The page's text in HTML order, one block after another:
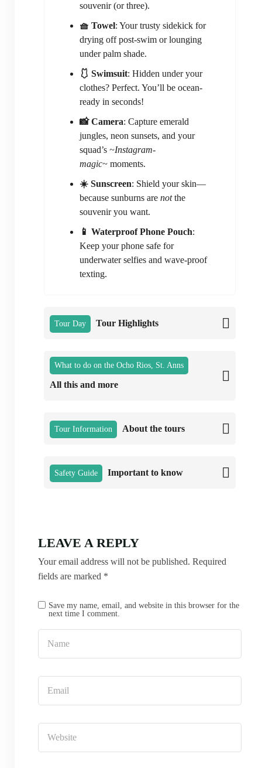
souvenir (or three).
🧺 Towel: Your trusty sidekick for
drying off post-swim or lounging
under palm shade.
🩱 Swimsuit: Hidden under your
clothes? Perfect. You’ll be ocean-
ready in seconds!
📸 Camera: Capture emerald
jungles, neon sunsets, and your
squad’s ~Instagram-
magic~ moments.
☀️ Sunscreen: Shield your skin—
because sunburns are notthe
souvenir you want.
📱 Waterproof Phone Pouch:
Keep your phone safe for
underwater selfies and wave-proof
texting.
Tour Day Tour Highlights
What to do on the Ocho Rios, St. Anns
All this and more
Tour Information About the tours
Safety Guide Important to know
LEAVE A REPLY
Your email address will not be published. Required
fields are marked *
Save my name, email, and website in this browser for the
next time I comment.